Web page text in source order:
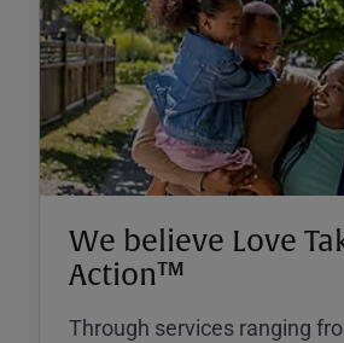
We believe Love
Action™
Through services ranging